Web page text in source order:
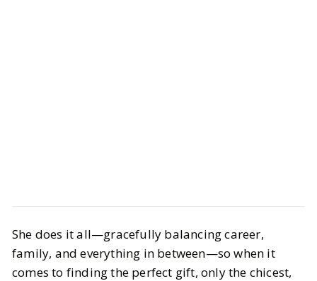
The Ultimate Gift Guide for the
Mom Who Has Everything
She does it all—gracefully balancing career,
family, and everything in between—so when it
comes to finding the perfect gift, only the chicest,